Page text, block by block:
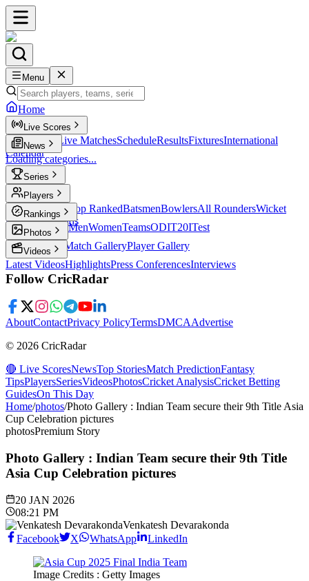
Menu
Home
Live Scores
Live Scores Live MatchesScheduleResultsFixturesInternational
Calendar
News
Loading categories...
Series
T20 Players
Player Profiles Top RankedBatsmenBowlersAll RoundersWicket
KeepersLegends
Rankings
ICC RankingsMenWomenTeamsODIT20ITest
Photos
Latest Photos Match GalleryPlayer Gallery
Videos
Latest VideosHighlightsPress ConferencesInterviews
Follow CricRadar
AboutContactPrivacy PolicyTermsDMCAAdvertise
© 2026 CricRadar
🔴 Live ScoresNewsTop StoriesMatch PredictionFantasy
TipsPlayersSeriesVideosPhotosCricket AnalysisCricket Betting
GuidesOn This Day
Home/photos/Photo Gallery : Indian Team secure their 9th Title Asia
Cup Celebration pictures
photosPremium Story
Photo Gallery : Indian Team secure their 9th Title
Asia Cup Celebration pictures
20 JAN 2026
08:21 PM
Venkatesh Devarakonda
Facebook
X WhatsApp LinkedIn
Image Credits : Getty Images